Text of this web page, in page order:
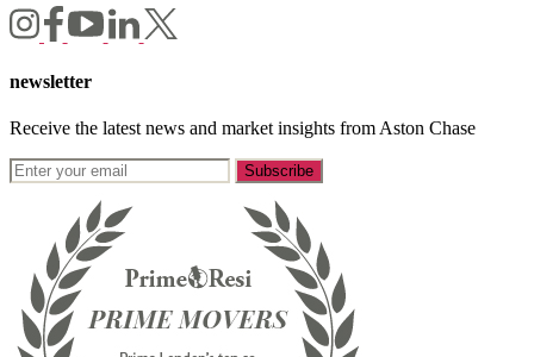
newsletter
Receive the latest news and market insights from Aston Chase